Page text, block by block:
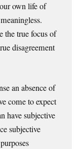
own life of
the true focus of
disagreement
an absence of
come to expect
have subjective
subjective